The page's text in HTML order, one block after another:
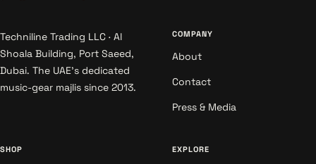
Techniline Trading LLC · Al
Shoala Building, Port Saeed,
Dubai. The UAE's dedicated
music-gear majlis since 2013.
COMPANY
About
Contact
Press & Media
SHOP EXPLORE